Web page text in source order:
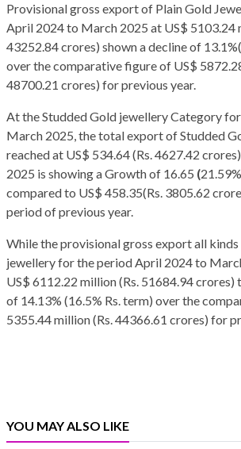
Provisional gross export of Plain Gold
April 2024 to March 2025 at US$ 5103.24
43252.84 crores) shown a decline of
over the comparative figure of US$
48700.21 crores) for previous year.
At the Studded Gold jewellery Category
March 2025, the total export of Studded
reached at US$ 534.64 (Rs. 4627.42
2025 is showing a Growth of 16.65 (
compared to US$ 458.35(Rs. 3805.62
period of previous year.
While the provisional gross export all
jewellery for the period April 2024 to
US$ 6112.22 million (Rs. 51684.94 crores)
of 14.13% (16.5% Rs. term) over the
5355.44 million (Rs. 44366.61 crores) for
YOU MAY ALSO LIKE